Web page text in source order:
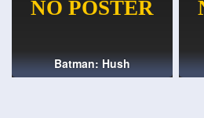
Batman: Hush